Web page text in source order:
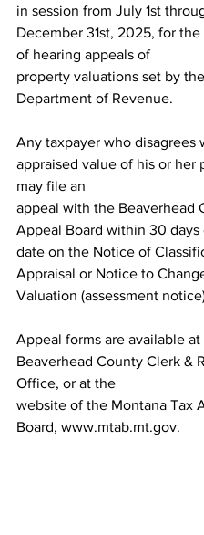
in session from July 1st
December 31st, 2025, for the
of hearing appeals of
property valuations set by
Department of Revenue.
Any taxpayer who disagrees
appraised value of his or her
may file an
appeal with the Beaverhead
Appeal Board within 30 days
date on the Notice of
Appraisal or Notice to
Valuation (assessment
Appeal forms are available at
Beaverhead County Clerk &
Office, or at the
website of the Montana Tax
Board, www.mtab.mt.gov.